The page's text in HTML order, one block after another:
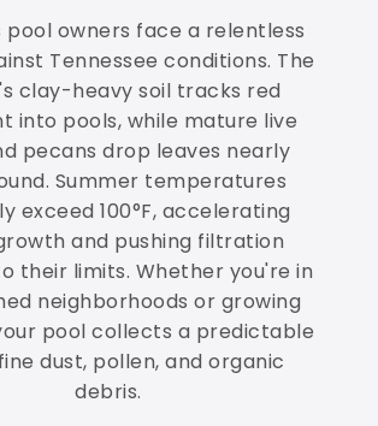
pool owners face a relentless
Tennessee conditions. The
clay-heavy soil tracks red
into pools, while mature live
pecans drop leaves nearly
Summer temperatures
exceed 100°F, accelerating
and pushing filtration
their limits. Whether you're in
neighborhoods or growing
pool collects a predictable
dust, pollen, and organic
debris.